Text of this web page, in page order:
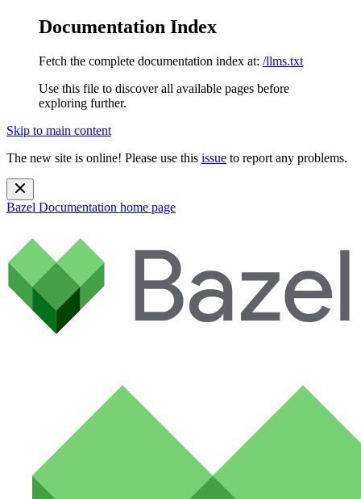
Documentation Index
Fetch the complete documentation index at: /llms.txt
Use this file to discover all available pages before
exploring further.
Skip to main content
The new site is online! Please use this issue to report any problems.
Bazel Documentation home page